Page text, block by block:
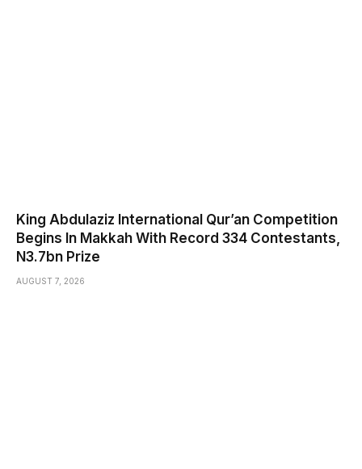
King Abdulaziz International Qur’an Competition
Begins In Makkah With Record 334 Contestants,
N3.7bn Prize
AUGUST 7, 2026